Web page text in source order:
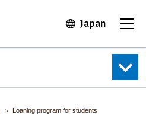
JapanOpen in
Loaning program for students